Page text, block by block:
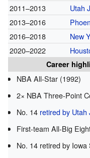
2011–2013 Utah
2013–2016
2016–2018
New
2020–2022
Career
NBA All-Star (1992)
2× NBA Three-Point
No. 14 retired by Utah
First-team All-Big
No. 14 retired by Iowa